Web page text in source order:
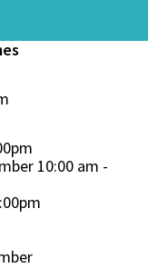
10:00 am -